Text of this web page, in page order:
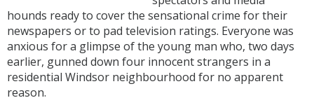
hounds ready to cover the sensational crime for their
newspapers or to pad television ratings. Everyone was
anxious for a glimpse of the young man who, two days
earlier, gunned down four innocent strangers in a
residential Windsor neighbourhood for no apparent
reason.